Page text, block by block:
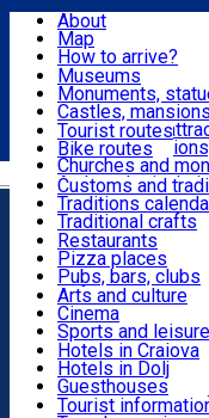
Română
Attractions
Routes
Customs, Traditions
Food & Drinks
Leisure & Fun
Accommodation
Useful
About
Map
How to arrive?
Recommendations
Tourist attractions
News
Museums
Monuments,
Castles,
Architectural
Natural
Churches and
Archaeological
Parks and
Tourist routes
Bike routes
Customs and
Traditions
Traditional crafts
Traditional cuisine
Wineries and
Local
Restaurants
Pizza places
Pubs, bars, clubs
Cafes and
Sweets and ice
Fast-food
Arts and culture
Cinema
Sports and leisure
Horse riding
Swimming pools
Zoo
Shopping,
Hotels in Craiova
Hotels in Dolj
Guesthouses
Villas
Tourist